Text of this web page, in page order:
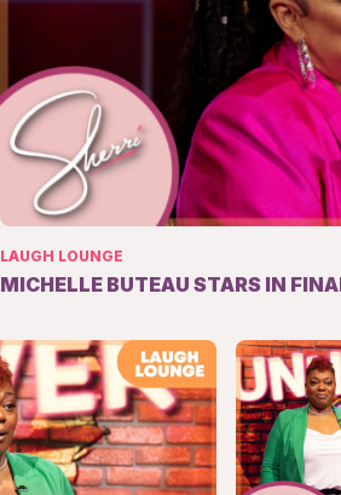
LAUGH LOUNGE
MICHELLE BUTEAU STARS IN